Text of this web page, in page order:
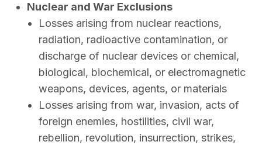
Nuclear and War Exclusions
Losses arising from nuclear reactions,
radiation, radioactive contamination, or
discharge of nuclear devices or chemical,
biological, biochemical, or electromagnetic
weapons, devices, agents, or materials
Losses arising from war, invasion, acts of
foreign enemies, hostilities, civil war,
rebellion, revolution, insurrection, strikes,